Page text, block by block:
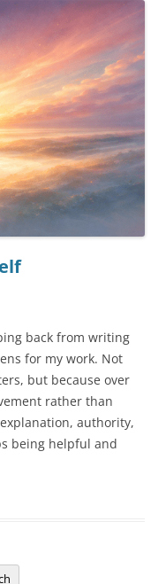
back from writing
for my work. Not
but because over
rather than
authority,
being helpful and